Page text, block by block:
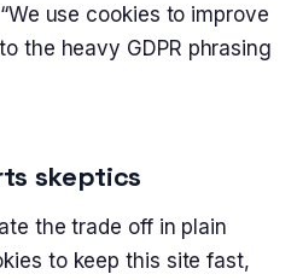
use cookies to improve
the heavy GDPR phrasing
skeptics
the trade off in plain
to keep this site fast,